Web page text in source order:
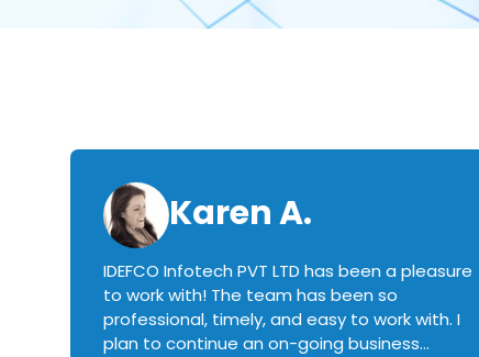
Karen A.
IDEFCO Infotech PVT LTD has been a pleasure
to work with! The team has been so
professional, timely, and easy to work with. I
plan to continue an on-going business